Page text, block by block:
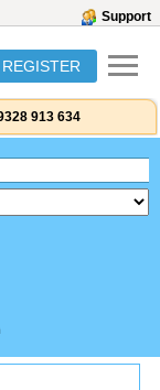
Support
REGISTER
913 634